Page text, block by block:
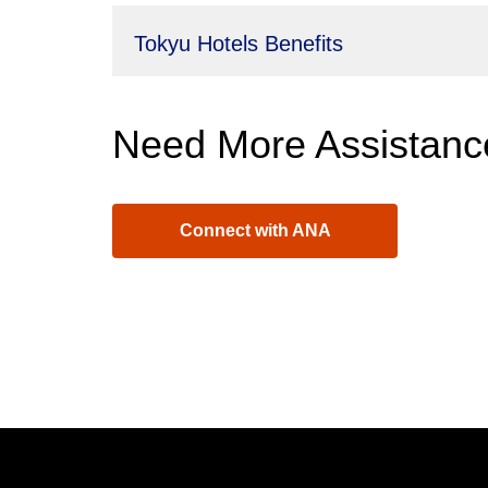
Tokyu Hotels Benefits
Need More
Connect with ANA